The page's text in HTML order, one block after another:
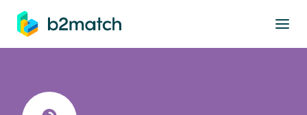
main content